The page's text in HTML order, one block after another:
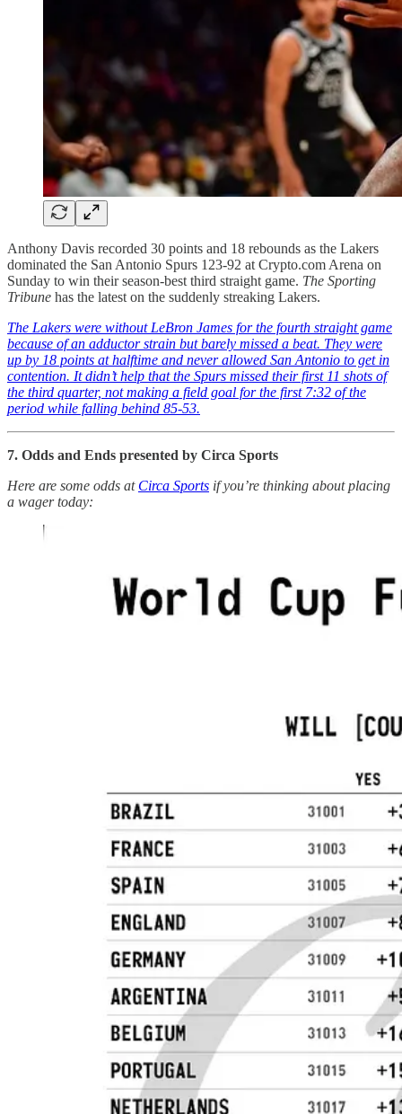
Anthony Davis recorded 30 points and 18 rebounds as the Lakers
dominated the San Antonio Spurs 123-92 at Crypto.com Arena on
Sunday to win their season-best third straight game. The Sporting
Tribune has the latest on the suddenly streaking Lakers.
The Lakers were without LeBron James for the fourth straight game
because of an adductor strain but barely missed a beat. They were
up by 18 points at halftime and never allowed San Antonio to get in
contention. It didn’t help that the Spurs missed their first 11 shots of
the third quarter, not making a field goal for the first 7:32 of the
period while falling behind 85-53.
7. Odds and Ends presented by Circa Sports
Here are some odds at Circa Sports if you’re thinking about placing
a wager today: